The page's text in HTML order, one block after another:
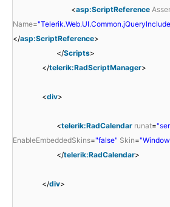
<asp:ScriptReference
Name=
</asp:ScriptReference>
</Scripts>
</telerik:RadScriptManager>
<div>
<telerik:RadCalendar runat=
EnableEmbeddedSkins="false" Skin=
</telerik:RadCalendar>
</div>